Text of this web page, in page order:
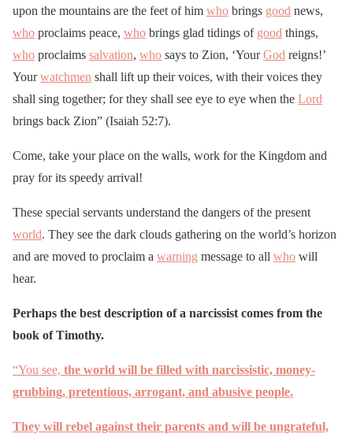
upon the mountains are the feet of him who brings good news,
who proclaims peace, who brings glad tidings of good things,
who proclaims salvation, who says to Zion, ‘YourGod reigns!’
Yourwatchmen shall lift up their voices, with their voices they
shall sing together; for they shall see eye to eye when the Lord
brings back Zion” (Isaiah 52:7).
Come, take your place on the walls, work for the Kingdom and
pray for its speedy arrival!
These special servants understand the dangers of the present
world. They see the dark clouds gathering on the world’s horizon
and are moved to proclaim a warning message to all who will
hear.
Perhaps the best description of a narcissist comes from the
book of Timothy.
“You see, the world will be filled with narcissistic, money-
grubbing, pretentious, arrogant, and abusive people.
They will rebel against their parents and will be ungrateful,